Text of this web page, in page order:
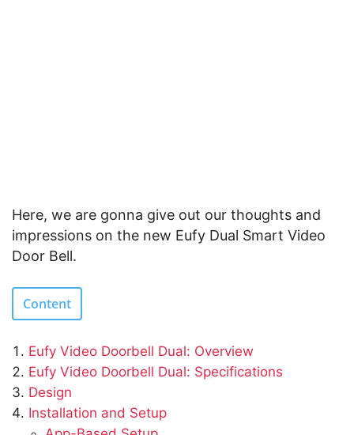
Here, we are gonna give out our thoughts and
impressions on the new Eufy Dual Smart Video
Door Bell.
Content
Eufy Video Doorbell Dual: Overview
Eufy Video Doorbell Dual: Specifications
Design
Installation and Setup